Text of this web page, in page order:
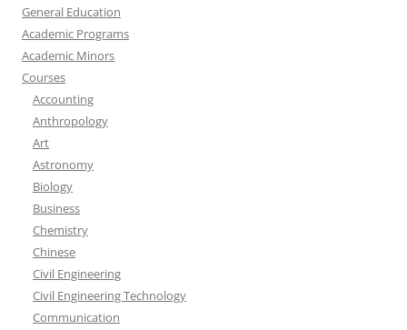
General Education
Academic Programs
Academic Minors
Courses
Accounting
Anthropology
Art
Astronomy
Biology
Business
Chemistry
Chinese
Civil Engineering
Civil Engineering Technology
Communication